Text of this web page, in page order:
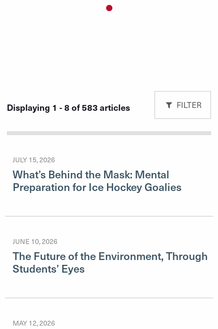
Slide 1 details.
Current Slide
Displaying 1 - 8 of 583 articles FILTER
JULY 15, 2026
What’s Behind the Mask: Mental
Preparation for Ice Hockey Goalies
JUNE 10, 2026
The Future of the Environment, Through
Students’ Eyes
MAY 12, 2026